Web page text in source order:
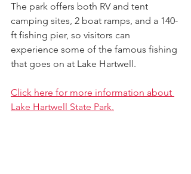
The park offers both RV and tent
camping sites, 2 boat ramps, and a 140-
ft fishing pier, so visitors can
experience some of the famous fishing
that goes on at Lake Hartwell.
Click here for more information about
Lake Hartwell State Park.